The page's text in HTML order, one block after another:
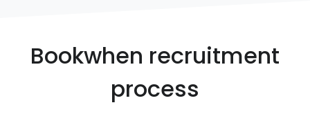
Bookwhen recruitment
process